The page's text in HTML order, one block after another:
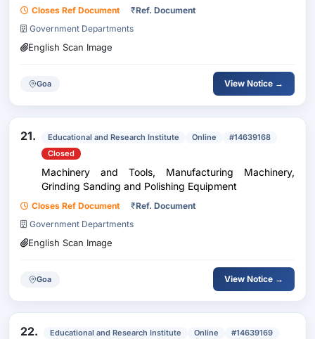
Closes Ref Document ₹Ref. Document
Government Departments
English Scan Image
Goa View Notice →
21. Educational and Research Institute Online
#14639168
Closed
Machinery and Tools, Manufacturing Machinery,
Grinding Sanding and Polishing Equipment
Closes Ref Document ₹Ref. Document
Government Departments
English Scan Image
Goa View Notice →
22. Educational and Research Institute Online
#14639169